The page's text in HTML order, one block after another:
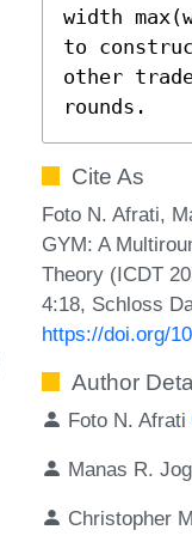
width
to
other
rounds.
Cite As
Foto N. Afrati,
GYM: A
Theory (ICDT
4:18, Schloss
https://doi.org/
Author
Foto N. Afrati
Manas R.
Christopher